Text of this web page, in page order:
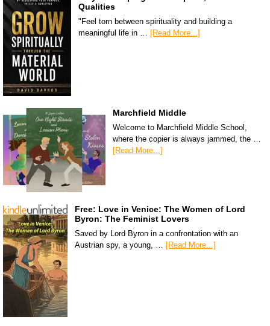
Qualities
"Feel torn between spirituality and building a
meaningful life in … [Read More...]
Marchfield Middle
Welcome to Marchfield Middle School,
where the copier is always jammed, the …
[Read More...]
Free: Love in Venice: The Women of Lord
Byron: The Feminist Lovers
Saved by Lord Byron in a confrontation with an
Austrian spy, a young, … [Read More...]